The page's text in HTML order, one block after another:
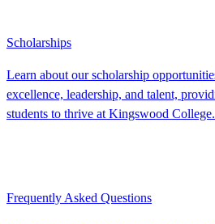
Scholarships
Learn about our scholarship
excellence, leadership, and talent,
students to thrive at Kingswood College.
Frequently Asked Questions